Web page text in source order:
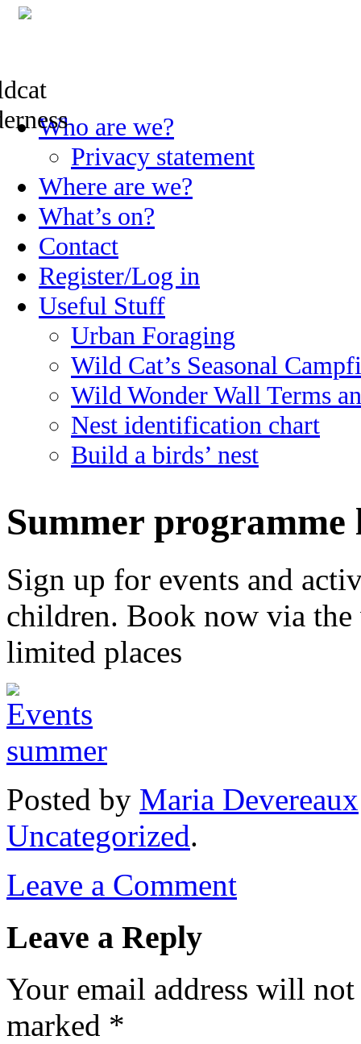
Skip
to
Who are we?
Privacy statement
Where are we?
What’s on?
Contact
Register/Log in
Useful Stuff
Urban Foraging
Wild Cat’s Seasonal
Wild Wonder Wall Terms
Nest identification chart
Build a birds’ nest
Summer programme
Sign up for events and
children. Book now via the
limited places
Posted by Maria Devereaux
Uncategorized.
Leave a Comment
Leave a Reply
Your email address will
marked *